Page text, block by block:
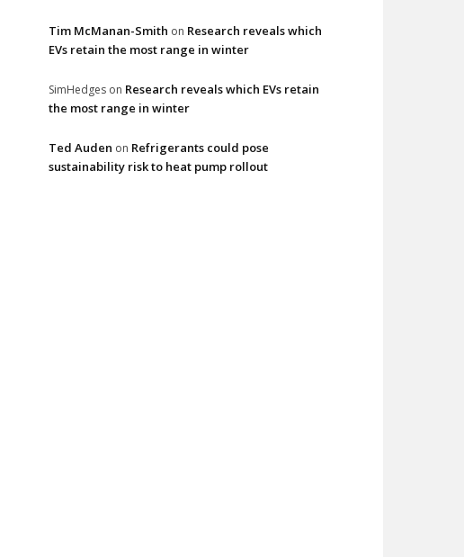
Tim McManan-Smith on Research reveals which
EVs retain the most range in winter
SimHedges on Research reveals which EVs retain
the most range in winter
Ted Auden on Refrigerants could pose
sustainability risk to heat pump rollout